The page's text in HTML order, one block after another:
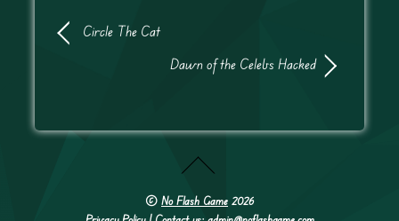
Circle The Cat
Dawn of the Celebs Hacked
© No Flash Game 2026